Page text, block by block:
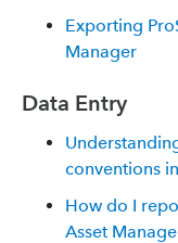
Exporting
Manager
Data Entry
conventions
How do I
Asset